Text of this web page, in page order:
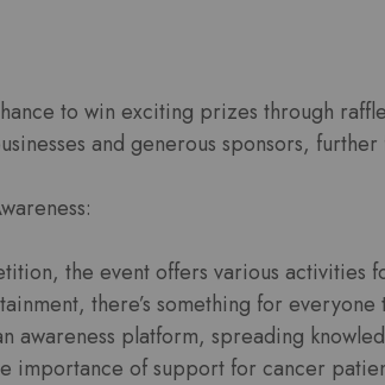
to win exciting prizes through
and generous sponsors,
the event offers various activities
there’s something for
awareness platform, spreading
importance of support for cancer